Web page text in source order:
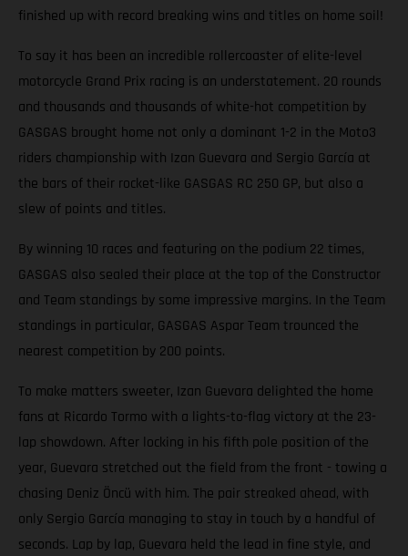
finished up with record breaking wins and titles on home soil!
To say it has been an incredible rollercoaster of elite-level
motorcycle Grand Prix racing is an understatement. 20 rounds
and thousands and thousands of white-hot competition by
GASGAS brought home not only a dominant 1-2 in the Moto3
riders championship with Izan Guevara and Sergio García at
the bars of their rocket-like GASGAS RC 250 GP, but also a
slew of points and titles.
By winning 10 races and featuring on the podium 22 times,
GASGAS also sealed their place at the top of the Constructor
and Team standings by some impressive margins. In the Team
standings in particular, GASGAS Aspar Team trounced the
nearest competition by 200 points.
To make matters sweeter, Izan Guevara delighted the home
fans at Ricardo Tormo with a lights-to-flag victory at the 23-
lap showdown. After locking in his fifth pole position of the
year, Guevara stretched out the field from the front - towing a
chasing Deniz Öncü with him. The pair streaked ahead, with
only Sergio García managing to stay in touch by a handful of
seconds. Lap by lap, Guevara held the lead in fine style, and